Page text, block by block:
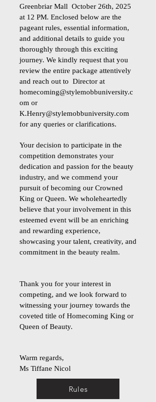
Greenbriar Mall October 26th, 2025
at 12 PM. Enclosed below are the
pageant rules, essential information,
and additional details to guide you
thoroughly through this exciting
journey. We kindly request that you
review the entire package attentively
and reach out to Director at
homecoming@stylemobbuniversity.c
om or
K.Henry@stylemobbuniversity.com
for any queries or clarifications.
Your decision to participate in the
competition demonstrates your
dedication and passion for the beauty
industry, and we commend your
pursuit of becoming our Crowned
King or Queen. We wholeheartedly
believe that your involvement in this
esteemed event will be an enriching
and rewarding experience,
showcasing your talent, creativity, and
commitment in the beauty realm.
Thank you for your interest in
competing, and we look forward to
witnessing your journey towards the
coveted title of Homecoming King or
Queen of Beauty.
Warm regards,
Ms Tiffane Nicol
Rules